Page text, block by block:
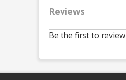
Reviews
Be the first to